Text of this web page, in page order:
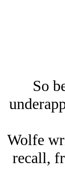
So
Wolfe
recall,